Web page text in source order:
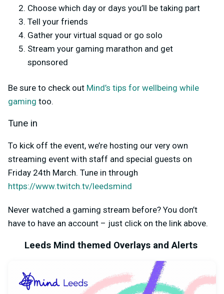
Choose which day or days you’ll be taking part
Tell your friends
Gather your virtual squad or go solo
Stream your gaming marathon and get
sponsored
Be sure to check out Mind’s tips for wellbeing while
gaming too.
Tune in
To kick off the event, we’re hosting our very own
streaming event with staff and special guests on
Friday 24th March. Tune in through
https://www.twitch.tv/leedsmind
Never watched a gaming stream before? You don’t
have to have an account – just click on the link above.
Leeds Mind themed Overlays and Alerts